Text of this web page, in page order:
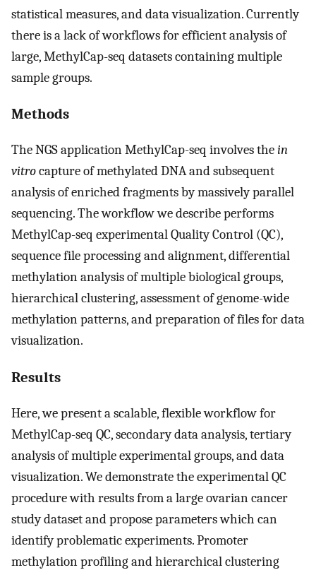
statistical measures, and data visualization. Currently
there is a lack of workflows for efficient analysis of
large, MethylCap-seq datasets containing multiple
sample groups.
Methods
The NGS application MethylCap-seq involves thein
vitrocapture of methylated DNA and subsequent
analysis of enriched fragments by massively parallel
sequencing. The workflow we describe performs
MethylCap-seq experimental Quality Control (QC),
sequence file processing and alignment, differential
methylation analysis of multiple biological groups,
hierarchical clustering, assessment of genome-wide
methylation patterns, and preparation of files for data
visualization.
Results
Here, we present a scalable, flexible workflow for
MethylCap-seq QC, secondary data analysis, tertiary
analysis of multiple experimental groups, and data
visualization. We demonstrate the experimental QC
procedure with results from a large ovarian cancer
study dataset and propose parameters which can
identify problematic experiments. Promoter
methylation profiling and hierarchical clustering